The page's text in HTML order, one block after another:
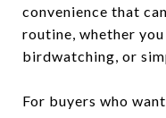
convenience that
routine, whether
birdwatching, or
For buyers who